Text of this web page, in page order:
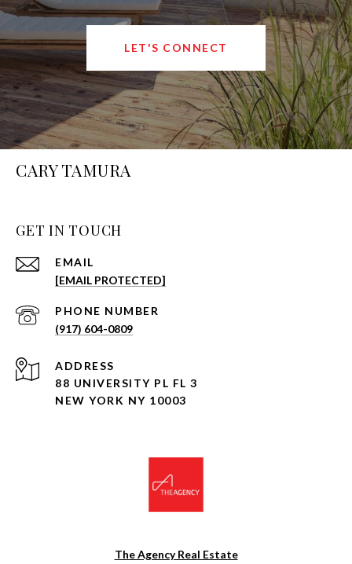
LET'S CONNECT
CARY TAMURA
GET IN TOUCH
EMAIL
[EMAIL PROTECTED]
PHONE NUMBER
(917) 604-0809
ADDRESS
88 UNIVERSITY PL FL 3
NEW YORK NY 10003
The Agency Real Estate